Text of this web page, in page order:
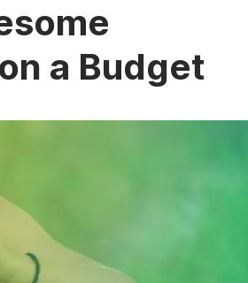
a Budget